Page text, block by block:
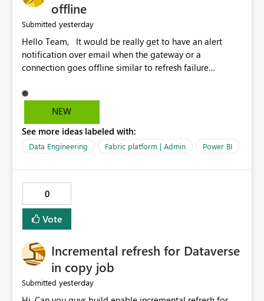
offline
Submitted yesterday
Hello Team, It would be really get to have an alert
notification over email when the gateway or a
connection goes offline similar to refresh failure
the upcoming versions of Power BI.
NEW
See more ideas labeled with:
Data Engineering Fabric platform | Admin Power BI
0
Vote
Incremental refresh for Dataverse
in copy job
Submitted yesterday